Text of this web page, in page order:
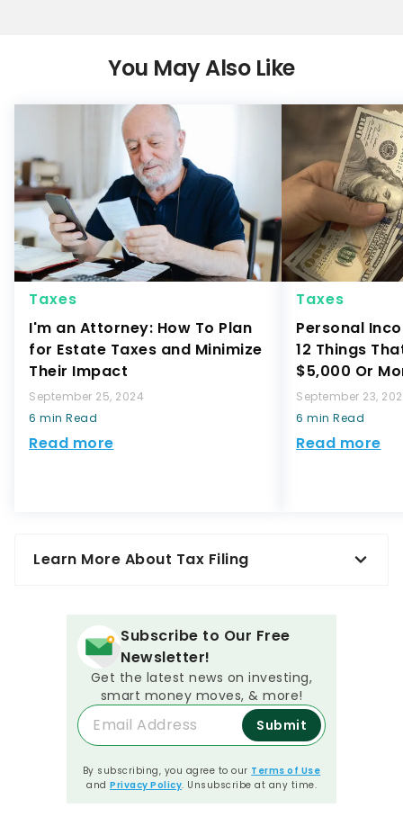
You May Also Like
Taxes
I'm an Attorney: How To Plan
for Estate Taxes and Minimize
Their Impact
September 25, 2024
6 min Read
Read more
Taxes
Personal
12 Things
$5,000 Or
September 23,
6 min Read
Read more
Learn More About Tax Filing
Subscribe to Our Free
Newsletter!
Get the latest news on investing,
smart money moves, & more!
Submit
By subscribing, you agree to our Terms of Use
and Privacy Policy. Unsubscribe at any time.